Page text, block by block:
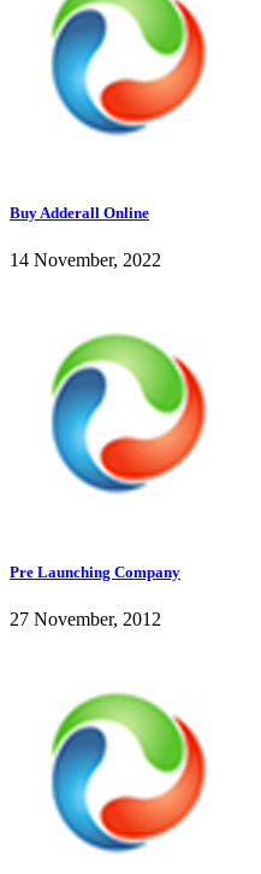
Buy Adderall Online
14 November, 2022
Pre Launching Company
27 November, 2012